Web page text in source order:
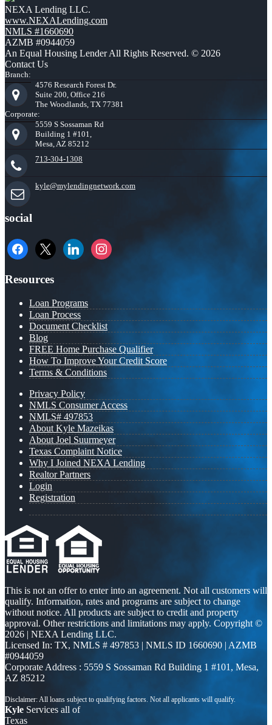
NEXA Lending LLC.
www.NEXALending.com
NMLS #1660690
AZMB #0944059
An Equal Housing Lender All Rights Reserved. © 2026
Contact Us
Branch:
4576 Research Forest Dr.
Suite 200, Office 216
The Woodlands, TX 77381
Corporate:
5559 S Sossaman Rd
Building 1 #101,
Mesa, AZ 85212
713-304-1308
kyle@mylendingnetwork.com
social
facebook
x linkedininstagram
Resources
Loan Programs
Loan Process
Document Checklist
Blog
FREE Home Purchase Qualifier
How To Improve Your Credit Score
Terms & Conditions
Privacy Policy
NMLS Consumer Access
NMLS# 497853
About Kyle Mazeikas
About Joel Suurmeyer
Texas Complaint Notice
Why I Joined NEXA Lending
Realtor Partners
Login
Registration
This is not an offer to enter into an agreement. Not all customers will
qualify. Information, rates and programs are subject to change
without notice. All products are subject to credit and property
approval. Other restrictions and limitations may apply. Copyright ©
2026 | NEXA Lending LLC.
Licensed In: TX, NMLS # 497853 | NMLS ID 1660690 | AZMB
#0944059
Corporate Address : 5559 S Sossaman Rd Building 1 #101, Mesa,
AZ 85212
Kyle Services all of
Texas